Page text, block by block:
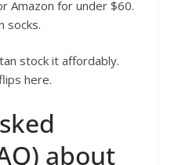
Amazon for under $60.
socks.
stock it affordably.
here.
about